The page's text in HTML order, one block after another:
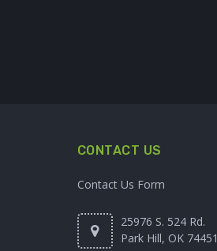
CONTACT US
Contact Us Form
25976 S. 524 Rd.
Park Hill, OK 74451